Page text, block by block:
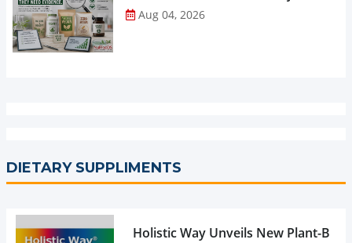
Aug 04, 2026
DIETARY SUPPLIMENTS
Holistic Way Unveils New Plant-